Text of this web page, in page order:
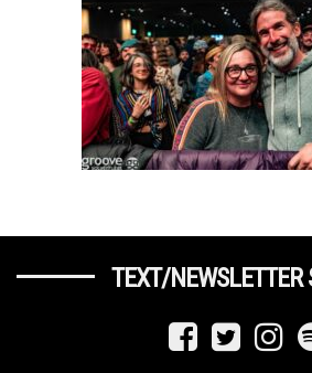
TEXT/NEWSLETTER